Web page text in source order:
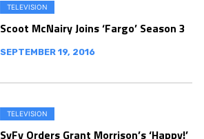
TELEVISION
Scoot McNairy Joins ‘Fargo’ Season 3
SEPTEMBER 19, 2016
TELEVISION
SyFy Orders Grant Morrison’s ‘Happy!’